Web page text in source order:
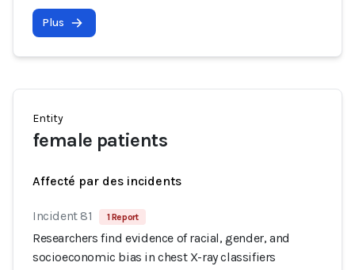
Plus
Entity
female patients
Affecté par des incidents
Incident 81 1 Report
Researchers find evidence of racial, gender, and
socioeconomic bias in chest X-ray classifiers